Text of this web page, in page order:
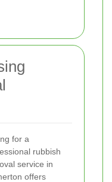
for a
rubbish
service in
offers